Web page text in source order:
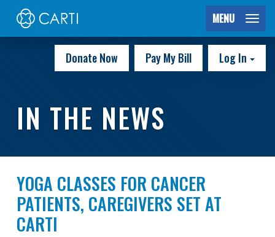
MENU
Donate Now Pay My Bill Log In
IN THE NEWS
YOGA CLASSES FOR CANCER
PATIENTS, CAREGIVERS SET AT
CARTI